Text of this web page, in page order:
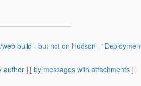
build - but not on Hudson -
author] [ by messages with attachments ]